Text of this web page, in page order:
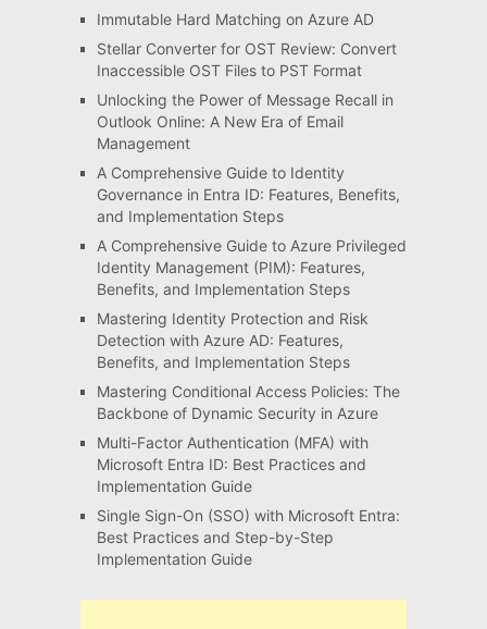
Immutable Hard Matching on Azure AD
Stellar Converter for OST Review: Convert
Inaccessible OST Files to PST Format
Unlocking the Power of Message Recall in
Outlook Online: A New Era of Email
Management
A Comprehensive Guide to Identity
Governance in Entra ID: Features, Benefits,
and Implementation Steps
A Comprehensive Guide to Azure Privileged
Identity Management (PIM): Features,
Benefits, and Implementation Steps
Mastering Identity Protection and Risk
Detection with Azure AD: Features,
Benefits, and Implementation Steps
Mastering Conditional Access Policies: The
Backbone of Dynamic Security in Azure
Multi-Factor Authentication (MFA) with
Microsoft Entra ID: Best Practices and
Implementation Guide
Single Sign-On (SSO) with Microsoft Entra:
Best Practices and Step-by-Step
Implementation Guide